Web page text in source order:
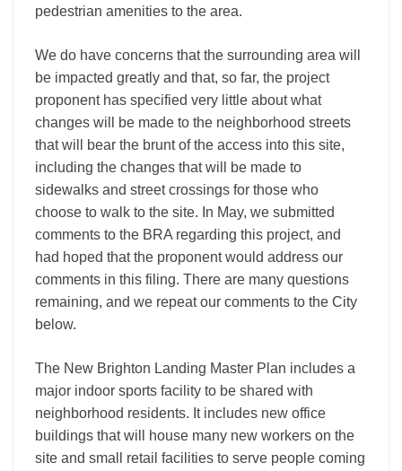
pedestrian amenities to the area.
We do have concerns that the surrounding area will
be impacted greatly and that, so far, the project
proponent has specified very little about what
changes will be made to the neighborhood streets
that will bear the brunt of the access into this site,
including the changes that will be made to
sidewalks and street crossings for those who
choose to walk to the site. In May, we submitted
comments to the BRA regarding this project, and
had hoped that the proponent would address our
comments in this filing. There are many questions
remaining, and we repeat our comments to the City
below.
The New Brighton Landing Master Plan includes a
major indoor sports facility to be shared with
neighborhood residents. It includes new office
buildings that will house many new workers on the
site and small retail facilities to serve people coming